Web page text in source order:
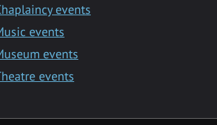
events
events
events
events